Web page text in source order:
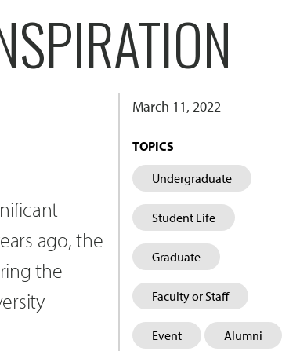
ago, the
the
March 11, 2022
TOPICS
Undergraduate
Student Life
Graduate
Faculty or Staff
Event Alumni